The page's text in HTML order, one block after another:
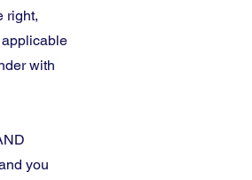
right,
with
you